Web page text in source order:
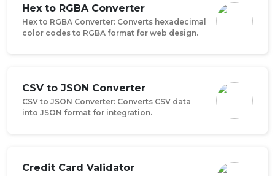
Hex to RGBA Converter
Hex to RGBA Converter: Converts hexadecimal
color codes to RGBA format for web design.
CSV to JSON Converter
CSV to JSON Converter: Converts CSV data
into JSON format for integration.
Credit Card Validator